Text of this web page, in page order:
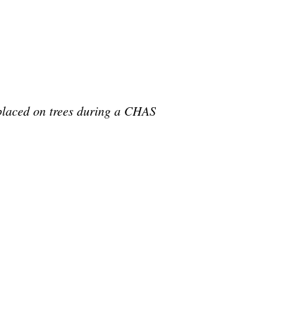
on trees during a CHAS